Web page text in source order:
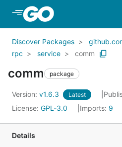
Skip to Main Content
Discover Packages
rpc
service comm
comm package
Version: v1.6.3 Latest
License: GPL-3.0 Imports: 9
Details